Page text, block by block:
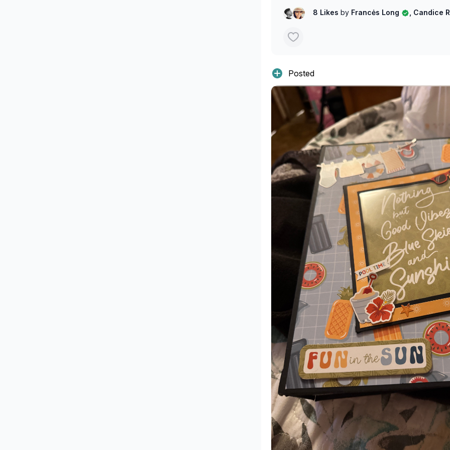
8 Likes by Francės Long , Candice
Posted